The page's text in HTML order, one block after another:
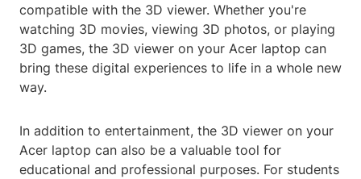
compatible with the 3D viewer. Whether you're
watching 3D movies, viewing 3D photos, or playing
3D games, the 3D viewer on your Acer laptop can
bring these digital experiences to life in a whole new
way.
In addition to entertainment, the 3D viewer on your
Acer laptop can also be a valuable tool for
educational and professional purposes. For students